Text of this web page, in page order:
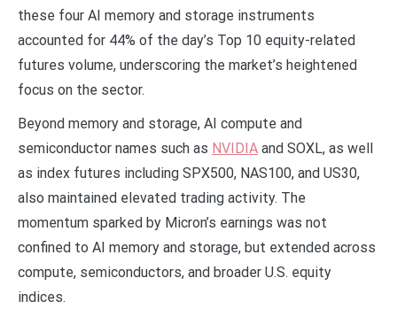
these four AI memory and storage instruments
accounted for 44% of the day’s Top 10 equity-related
futures volume, underscoring the market’s heightened
focus on the sector.
Beyond memory and storage, AI compute and
semiconductor names such as NVIDIA and SOXL, as well
as index futures including SPX500, NAS100, and US30,
also maintained elevated trading activity. The
momentum sparked by Micron’s earnings was not
confined to AI memory and storage, but extended across
compute, semiconductors, and broader U.S. equity
indices.